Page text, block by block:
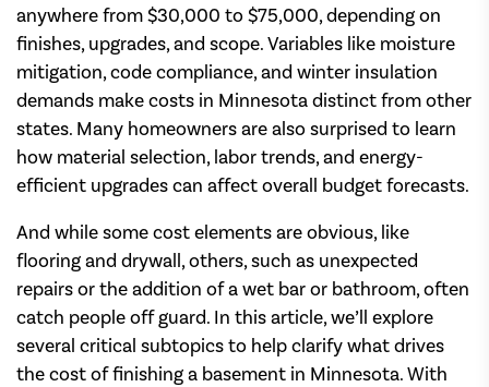
anywhere from $30,000 to $75,000, depending on
finishes, upgrades, and scope. Variables like moisture
mitigation, code compliance, and winter insulation
demands make costs in Minnesota distinct from other
states. Many homeowners are also surprised to learn
how material selection, labor trends, and energy-
efficient upgrades can affect overall budget forecasts.
And while some cost elements are obvious, like
flooring and drywall, others, such as unexpected
repairs or the addition of a wet bar or bathroom, often
catch people off guard. In this article, we’ll explore
several critical subtopics to help clarify what drives
the cost of finishing a basement in Minnesota. With